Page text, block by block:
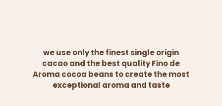
we use only the finest single origin
cacao and the best quality Fino de
Aroma cocoa beans to create the most
exceptional aroma and taste